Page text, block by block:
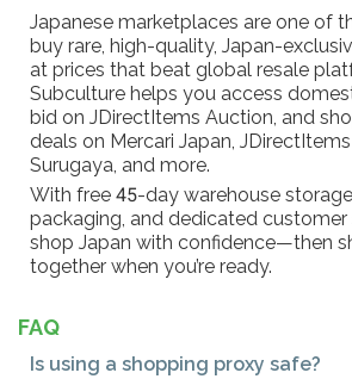
Japanese marketplaces are one of
buy rare, high-quality, Japan-
at prices that beat global resale
Subculture helps you access
bid on JDirectItems Auction, and
deals on Mercari Japan,
Surugaya, and more.
With free 45-day warehouse storage
packaging, and dedicated
shop Japan with confidence—then
together when you’re ready.
FAQ
Is using a shopping proxy safe?